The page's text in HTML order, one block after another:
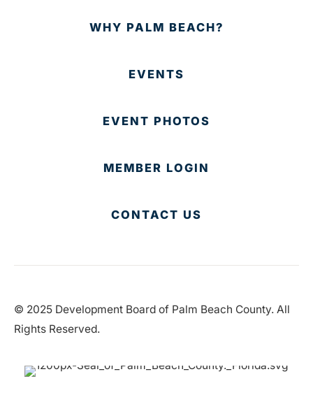
WHY PALM BEACH?
EVENTS
EVENT PHOTOS
MEMBER LOGIN
CONTACT US
© 2025 Development Board of Palm Beach County. All
Rights Reserved.